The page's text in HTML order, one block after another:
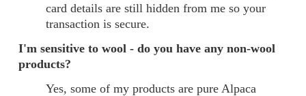
card details are still hidden from me so your
transaction is secure.
I'm sensitive to wool - do you have any non-wool
products?
Yes, some of my products are pure Alpaca